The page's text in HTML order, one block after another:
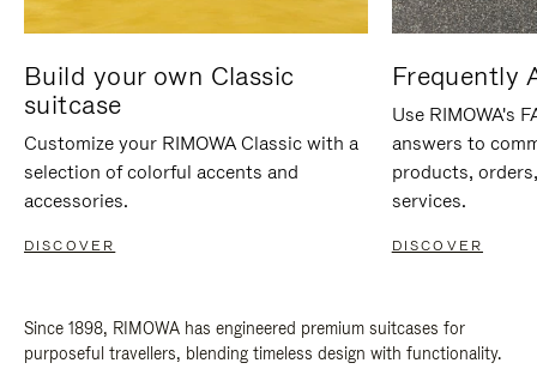
Build your own Classic
suitcase
Customize your RIMOWA Classic with a
selection of colorful accents and
accessories.
DISCOVER
Frequently
Use RIMOWA's
answers to
products,
services.
DISCOVER
Since 1898, RIMOWA has engineered premium suitcases for
purposeful travellers, blending timeless design with functionality.